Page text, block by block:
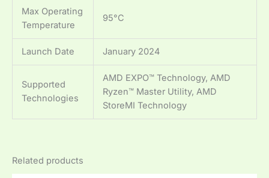
Max Operating
Temperature
95°C
Launch Date January 2024
Supported
Technologies
AMD EXPO™ Technology, AMD
Ryzen™ Master Utility, AMD
StoreMI Technology
Related products